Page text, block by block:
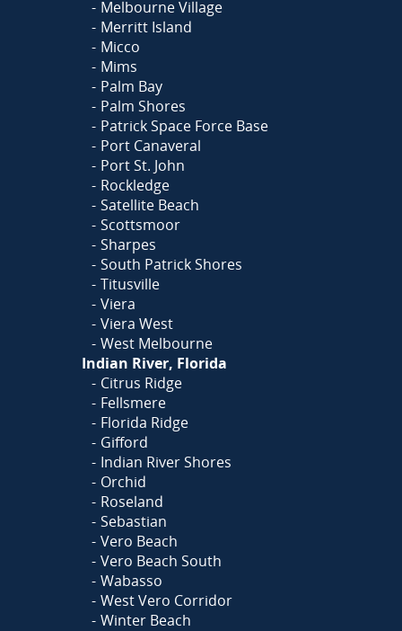
Melbourne Village
Merritt Island
Micco
Mims
Palm Bay
Palm Shores
Patrick Space Force Base
Port Canaveral
Port St. John
Rockledge
Satellite Beach
Scottsmoor
Sharpes
South Patrick Shores
Titusville
Viera
Viera West
West Melbourne
Indian River, Florida
Citrus Ridge
Fellsmere
Florida Ridge
Gifford
Indian River Shores
Orchid
Roseland
Sebastian
Vero Beach
Vero Beach South
Wabasso
West Vero Corridor
Winter Beach